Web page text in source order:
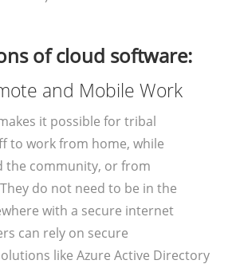
of cloud software:
and Mobile Work
it possible for tribal
to work from home, while
the community, or from
do not need to be in the
with a secure internet
can rely on secure
like Azure Active Directory